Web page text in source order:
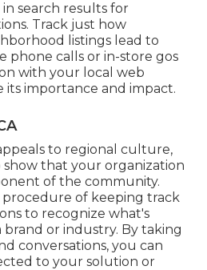
search results for
Track just how
listings lead to
phone calls or in-store gos
with your local web
importance and impact.
to regional culture,
that your organization
of the community.
procedure of keeping track
to recognize what's
or industry. By taking
conversations, you can
to your solution or